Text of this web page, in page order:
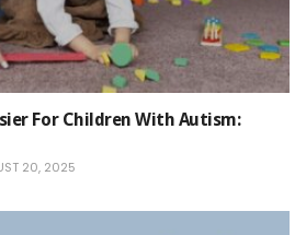
For Children With Autism:
20, 2025